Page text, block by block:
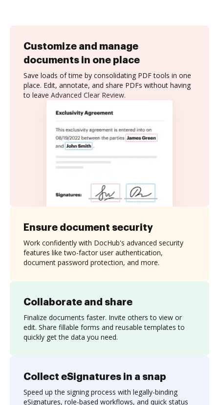
Customize and manage
documents in one place
Save loads of time by consolidating PDF tools in one
place. Edit, annotate, and share PDFs without having
to leave Advanced Clear Review.
Collaborate and share
Finalize documents faster. Invite others to view or
edit. Share fillable forms and reusable templates to
quickly get the data you need.
Ensure document security
Work confidently with DocHub's advanced security
features like two-factor user authentication,
document password protection, and more.
Collect eSignatures in a snap
Speed up the signing process with legally-binding
eSignatures, role-based workflows, and quick status